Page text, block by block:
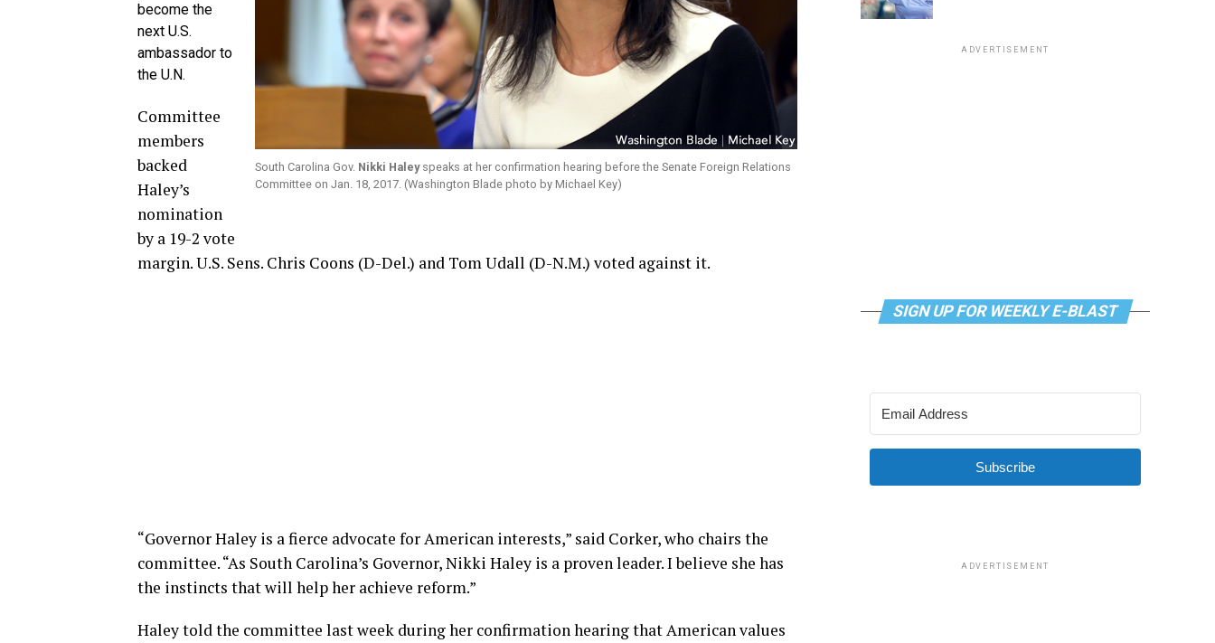
South Carolina Gov. Nikki Haleyspeaks at her confirmation hearing before the Senate Foreign Relations
Committee on Jan. 18, 2017. (Washington Blade photo by Michael Key)
become the
next U.S.
ambassador to
the U.N.
Committee
members
backed
Haley’s
nomination
by a 19-2 vote
margin. U.S. Sens. Chris Coons (D-Del.) and Tom Udall (D-N.M.) voted against it.
“Governor Haley is a fierce advocate for American interests,” said Corker, who chairs the
committee. “As South Carolina’s Governor, Nikki Haley is a proven leader. I believe she has
the instincts that will help her achieve reform.”
Haley told the committee last week during her confirmation hearing that American values
ADVERTISEMENT
SIGN UP FOR WEEKLY E-BLAST
Subscribe
ADVERTISEMENT